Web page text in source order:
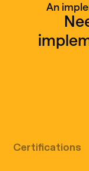
An
Certifications